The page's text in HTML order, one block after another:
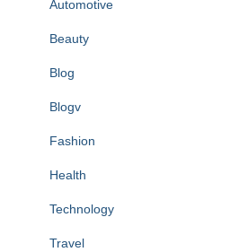
Automotive
Beauty
Blog
Blogv
Fashion
Health
Technology
Travel